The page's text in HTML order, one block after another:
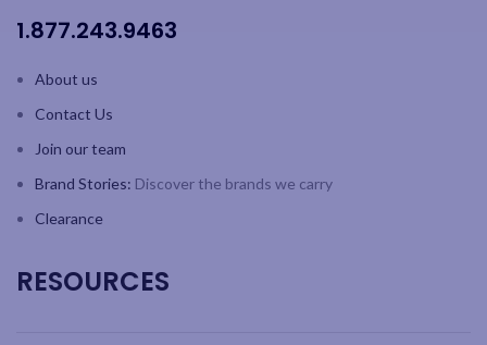
1.877.243.9463
About us
Contact Us
Join our team
Brand Stories: Discover the brands we carry
Clearance
RESOURCES